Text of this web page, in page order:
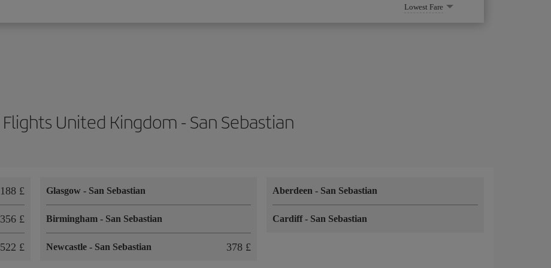
Lowest Fare
Flights United Kingdom - San Sebastian
188 £
356 £
522 £
Glasgow - San Sebastian
Birmingham - San Sebastian
Newcastle - San Sebastian 378 £
Aberdeen- San Sebastian
Cardiff- San Sebastian